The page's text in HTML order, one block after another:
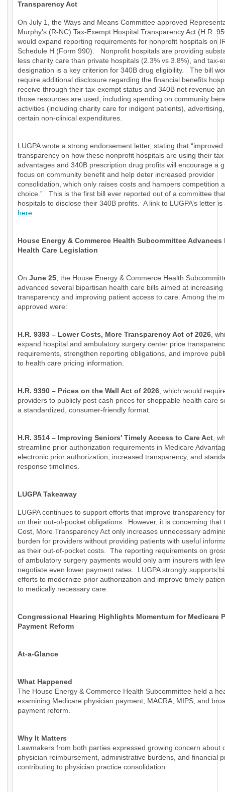
Transparency Act
On July 1, the Ways and Means Committee approved
Murphy’s (R-NC) Tax-Exempt Hospital Transparency Act (H.R.
would expand reporting requirements for nonprofit hospitals on
Schedule H (Form 990). Nonprofit hospitals are providing
less charity care than private hospitals (2.3% vs 3.8%), and tax-
designation is a key criterion for 340B drug eligibility. The bill
require additional disclosure regarding the financial benefits
receive through their tax-exempt status and 340B net revenue
those resources are used, including spending on community
activities (including charity care for indigent patients),
certain non-clinical expenditures.
LUGPA wrote a strong endorsement letter, stating that “improved
transparency on how these nonprofit hospitals are using their tax
advantages and 340B prescription drug profits will encourage a
focus on community benefit and help deter increased provider
consolidation, which only raises costs and hampers competition
choice.” This is the first bill ever reported out of a committee
hospitals to disclose their 340B profits. A link to LUGPA’s letter is
here.
House Energy & Commerce Health Subcommittee Advances
Health Care Legislation
On June 25, the House Energy & Commerce Health
advanced several bipartisan health care bills aimed at increasing
transparency and improving patient access to care. Among the
approved were:
H.R. 9393 – Lower Costs, More Transparency Act of 2026,
expand hospital and ambulatory surgery center price
requirements, strengthen reporting obligations, and improve
to health care pricing information.
H.R. 9390 – Prices on the Wall Act of 2026, which would
providers to publicly post cash prices for shoppable health care
a standardized, consumer-friendly format.
H.R. 3514 – Improving Seniors' Timely Access to Care Act,
streamline prior authorization requirements in Medicare
electronic prior authorization, increased transparency, and
response timelines.
LUGPA Takeaway
LUGPA continues to support efforts that improve transparency
on their out-of-pocket obligations. However, it is concerning that
Cost, More Transparency Act only increases unnecessary
burden for providers without providing patients with useful
as their out-of-pocket costs. The reporting requirements on
of ambulatory surgery payments would only arm insurers with
negotiate even lower payment rates. LUGPA strongly supports
efforts to modernize prior authorization and improve timely
to medically necessary care.
Congressional Hearing Highlights Momentum for Medicare
Payment Reform
At-a-Glance
What Happened
The House Energy & Commerce Health Subcommittee held a
examining Medicare physician payment, MACRA, MIPS, and
payment reform.
Why It Matters
Lawmakers from both parties expressed growing concern about
physician reimbursement, administrative burdens, and financial
contributing to physician practice consolidation.